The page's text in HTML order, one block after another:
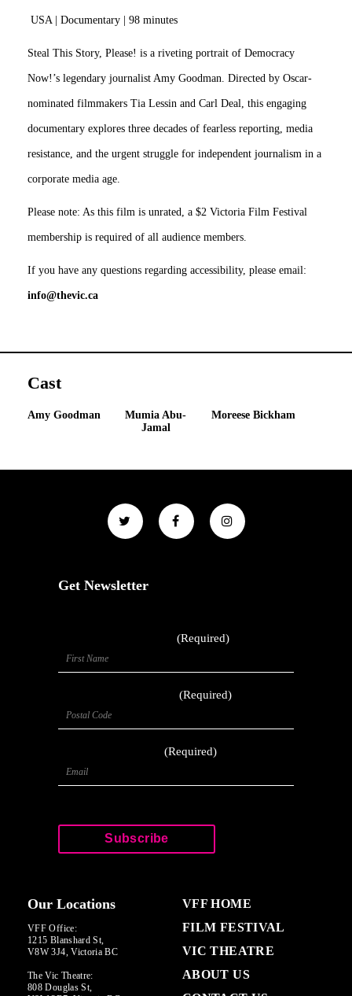
USA | Documentary | 98 minutes
Steal This Story, Please! is a riveting portrait of Democracy
Now!’s legendary journalist Amy Goodman. Directed by Oscar-
nominated filmmakers Tia Lessin and Carl Deal, this engaging
documentary explores three decades of fearless reporting, media
resistance, and the urgent struggle for independent journalism in a
corporate media age.
Please note: As this film is unrated, a $2 Victoria Film Festival
membership is required of all audience members.
If you have any questions regarding accessibility, please email:
info@thevic.ca
Cast
Amy Goodman
Mumia Abu-
Jamal
Moreese Bickham
VFF HOME
FILM FESTIVAL
VIC THEATRE
ABOUT US
Our Locations
VFF Office:
1215 Blanshard St,
V8W 3J4, Victoria BC
The Vic Theatre:
808 Douglas St,
Get Newsletter
(Required)
(Required)
(Required)